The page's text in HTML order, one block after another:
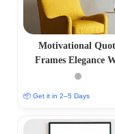
Motivational
Frames Elegance
Frame
📦 Get it in 2–5 Days